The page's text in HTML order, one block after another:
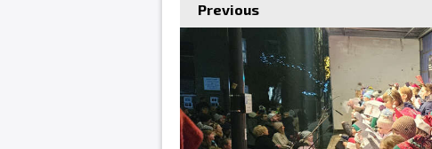
Previous